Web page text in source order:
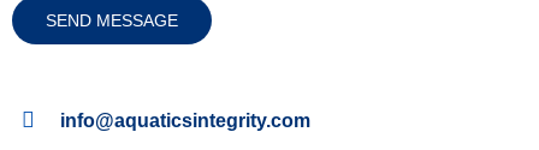
info@aquaticsintegrity.com
SEND MESSAGE